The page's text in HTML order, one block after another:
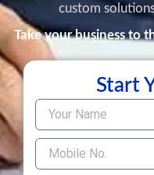
custom
Take your business to
Start